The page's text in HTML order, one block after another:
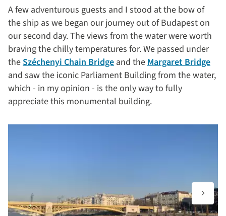
A few adventurous guests and I stood at the bow of
the ship as we began our journey out of Budapest on
our second day. The views from the water were worth
braving the chilly temperatures for. We passed under
theSzéchenyi Chain Bridge and the Margaret Bridge
and saw the iconic Parliament Building from the water,
which - in my opinion - is the only way to fully
appreciate this monumental building.